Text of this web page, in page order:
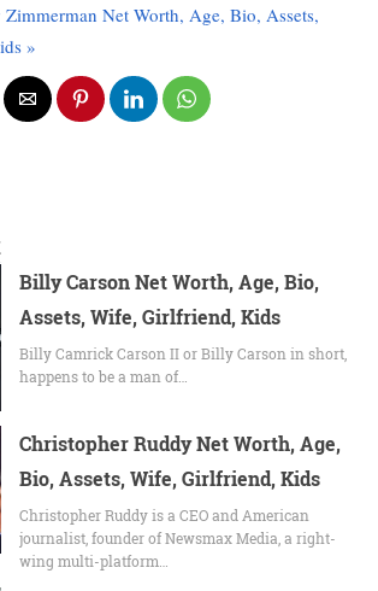
Net Worth, Age, Bio, Assets,
»
Billy Carson Net Worth, Age, Bio,
Assets, Wife, Girlfriend, Kids
Billy Camrick Carson II or Billy Carson in short,
happens to be a man of…
Christopher Ruddy Net Worth, Age,
Bio, Assets, Wife, Girlfriend, Kids
Christopher Ruddy is a CEO and American
journalist, founder of Newsmax Media, a right-
wing multi-platform…